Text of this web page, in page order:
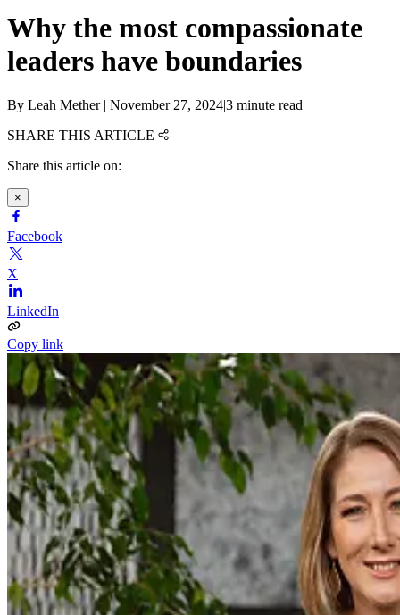
Why the most compassionate
leaders have boundaries
By Leah Mether | November 27, 2024|3 minute read
SHARE THIS ARTICLE
Share this article on:
×
Facebook
X
LinkedIn
Copy link